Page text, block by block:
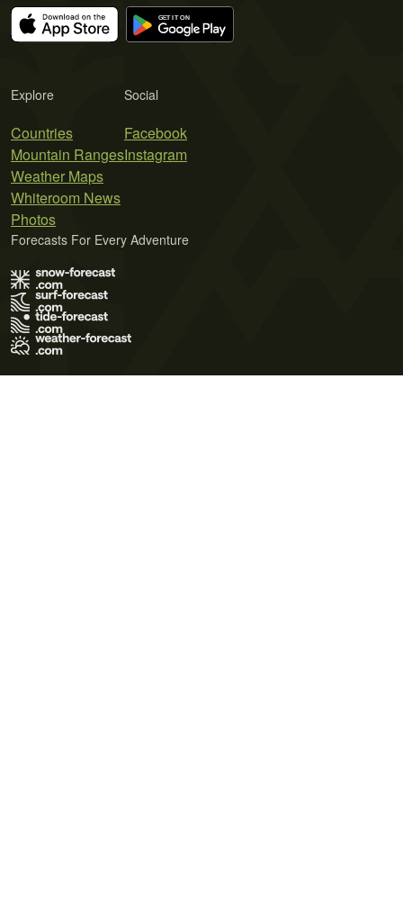
Explore
Countries
Mountain Ranges
Weather Maps
Whiteroom News
Photos
Social
Facebook
Instagram
Forecasts For Every Adventure